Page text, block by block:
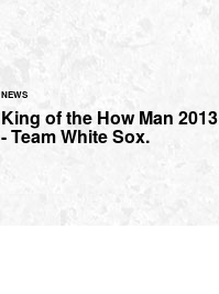
NEWS
King of the How Man 2013
- Team White Sox.